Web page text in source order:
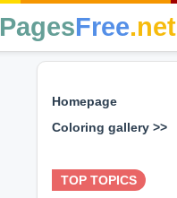
PagesFree.net
Homepage
Coloring gallery >>
TOP TOPICS